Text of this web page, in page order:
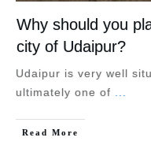
Why should you
city of Udaipur?
Udaipur is very well
ultimately one of
Read More